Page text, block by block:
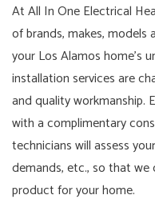
At All In One Electrical
of brands, makes,
your Los Alamos home’s
installation services are
and quality workmanship.
with a complimentary
technicians will assess
demands, etc., so that
product for your home.